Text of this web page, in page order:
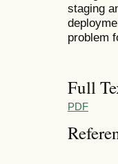
staging
problem
Full
PDF